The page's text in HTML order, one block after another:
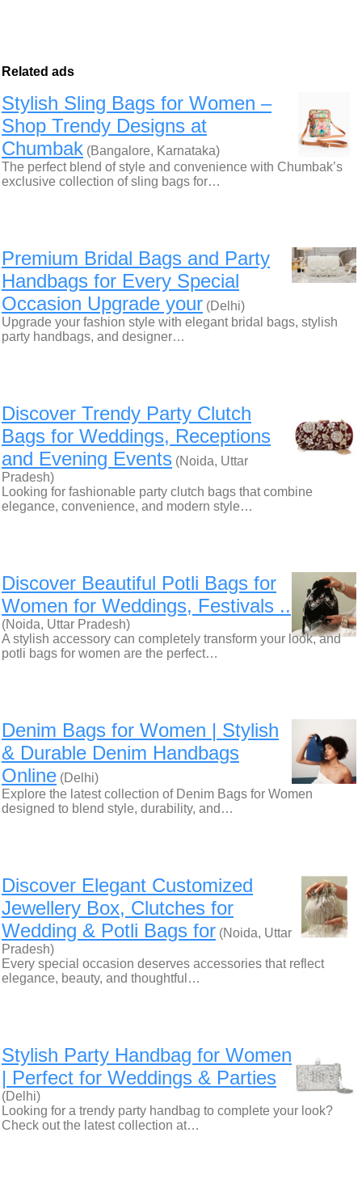
Related ads
Stylish Sling Bags for Women –
Shop Trendy Designs at
Chumbak (Bangalore, Karnataka)
The perfect blend of style and convenience with Chumbak’s
exclusive collection of sling bags for…
Premium Bridal Bags and Party
Handbags for Every Special
Occasion Upgrade your (Delhi)
Upgrade your fashion style with elegant bridal bags, stylish
party handbags, and designer…
Discover Trendy Party Clutch
Bags for Weddings, Receptions
and Evening Events (Noida, Uttar
Pradesh)
Looking for fashionable party clutch bags that combine
elegance, convenience, and modern style…
Discover Beautiful Potli Bags for
Women for Weddings, Festivals ..
(Noida, Uttar Pradesh)
A stylish accessory can completely transform your look, and
potli bags for women are the perfect…
Denim Bags for Women | Stylish
& Durable Denim Handbags
Online (Delhi)
Explore the latest collection of Denim Bags for Women
designed to blend style, durability, and…
Discover Elegant Customized
Jewellery Box, Clutches for
Wedding & Potli Bags for (Noida, Uttar
Pradesh)
Every special occasion deserves accessories that reflect
elegance, beauty, and thoughtful…
Stylish Party Handbag for Women
| Perfect for Weddings & Parties
(Delhi)
Looking for a trendy party handbag to complete your look?
Check out the latest collection at…